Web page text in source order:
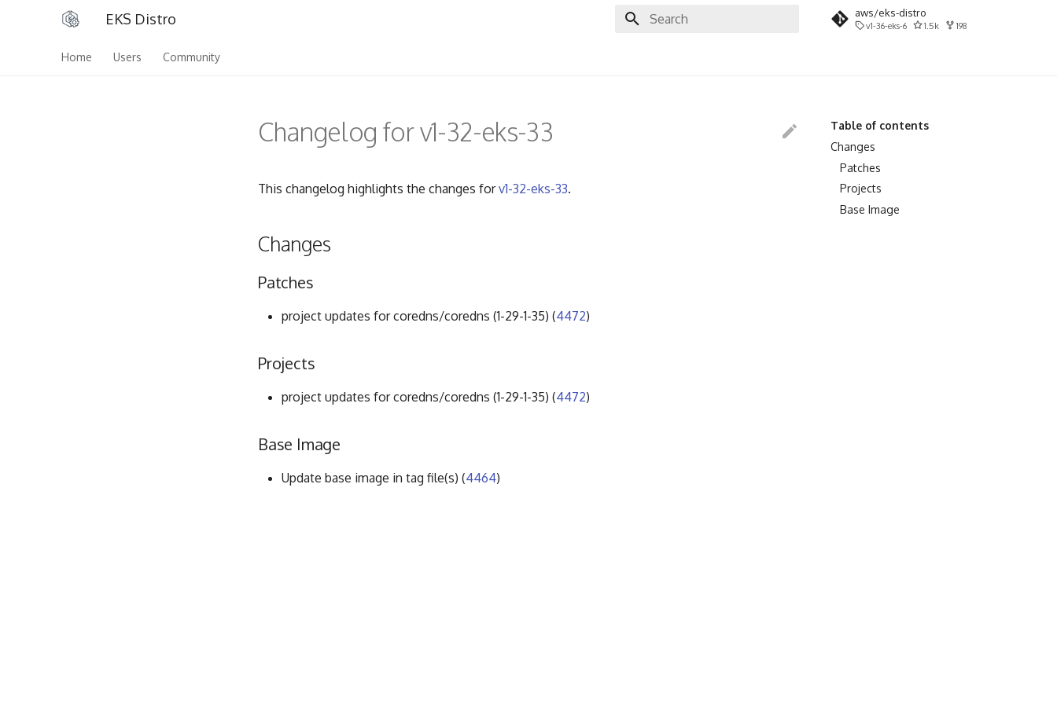
EKS Distro aws/eks-distro
v1-36-eks-6 1.5k 198
Home Users Community
Table of contents
Changes
Patches
Projects
Base Image
Changelog for v1-32-eks-33
This changelog highlights the changes forv1-32-eks-33.
Changes
Patches
project updates for coredns/coredns (1-29-1-35) (4472)
Projects
project updates for coredns/coredns (1-29-1-35) (4472)
Base Image
Update base image in tag file(s) (4464)